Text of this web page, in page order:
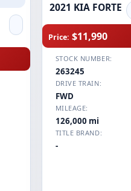
2021 KIA FORTE
Price: $11,990
STOCK NUMBER:
263245
DRIVE TRAIN:
FWD
MILEAGE:
126,000 mi
TITLE BRAND:
-